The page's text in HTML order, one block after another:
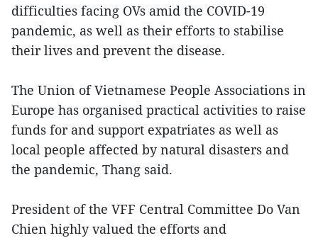
difficulties facing OVs amid the COVID-19
pandemic, as well as their efforts to stabilise
their lives and prevent the disease.
The Union of Vietnamese People Associations in
Europe has organised practical activities to raise
funds for and support expatriates as well as
local people affected by natural disasters and
the pandemic, Thang said.
President of the VFF Central Committee Do Van
Chien highly valued the efforts and